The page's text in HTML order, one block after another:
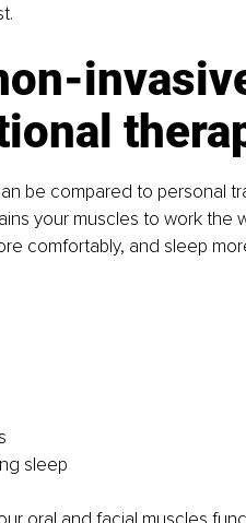
be compared to personal
your muscles to work
comfortably, and sleep
sleep